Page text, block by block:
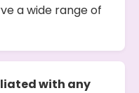
a wide range of
with any